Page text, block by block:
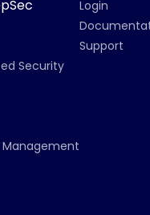
Security
Login
Support